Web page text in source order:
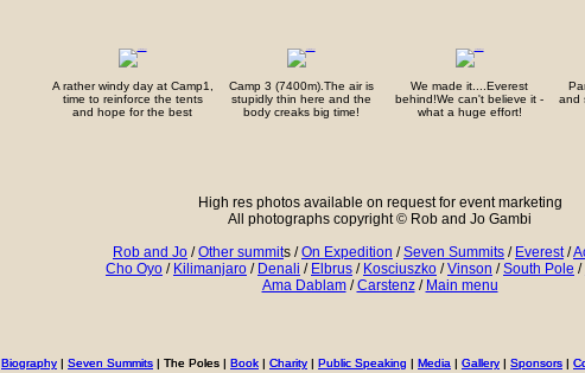
A rather windy day at Camp1,
time to reinforce the tents
and hope for the best
Camp 3 (7400m).The air is
stupidly thin here and the
body creaks big time!
We made it....Everest
behind!We can't believe it -
what a huge effort!
and
High res photos available on request for event marketing
All photographs copyright © Rob and Jo Gambi
Rob and Jo /Other summits /On Expedition /Seven Summits / Everest/
Cho Oyo / Kilimanjaro / Denali / Elbrus / Kosciuszko /Vinson /South Pole /
Ama Dablam/Carstenz/ Main menu
Biography | Seven Summits | The Poles | Book | Charity | Public Speaking | Media | Gallery | Sponsors |
Biography | Seven Summits | The Poles | Book | Charity | Public Speaking | Media | Gallery | Sponsors |